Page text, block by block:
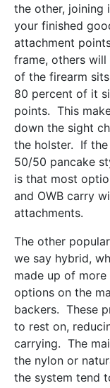
the other, joining
your finished
attachment
frame, others
of the firearm
80 percent of it
points. This
down the sight
the holster. If the
50/50 pancake
is that most
and OWB carry
attachments.
The other
we say hybrid,
made up of
options on the
backers. These
to rest on,
carrying. The
the nylon or
the system tend